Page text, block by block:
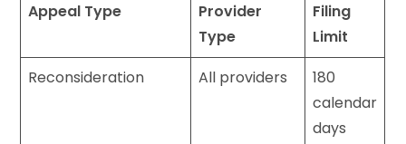
Appeal Type
Provider
Type
Filing
Limit
Reconsideration
All providers
180
calendar
days